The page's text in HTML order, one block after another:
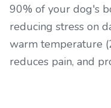
90% of your dog's
reducing stress on
warm temperature
reduces pain, and